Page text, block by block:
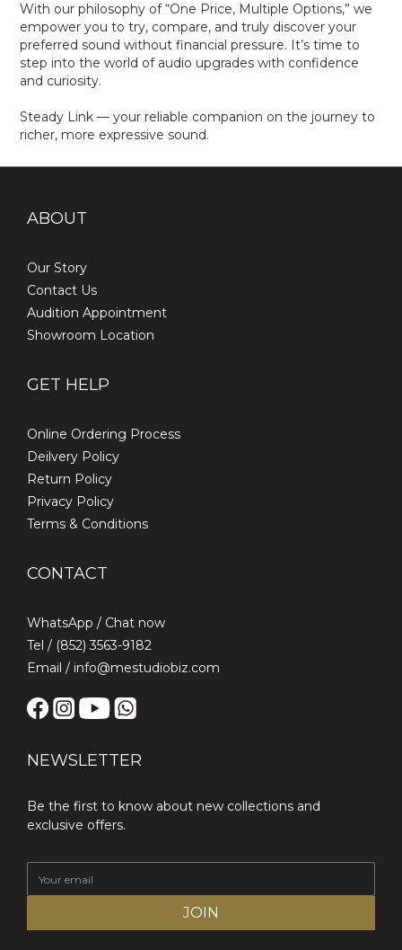
With our philosophy of “One Price, Multiple Options,” we
empower you to try, compare, and truly discover your
preferred sound without financial pressure. It’s time to
step into the world of audio upgrades with confidence
and curiosity.
Steady Link — your reliable companion on the journey to
richer, more expressive sound.
ABOUT
Our Story
Contact Us
Audition Appointment
Showroom Location
GET HELP
Online Ordering Process
Deilvery Policy
Return Policy
Privacy Policy
Terms & Conditions
CONTACT
WhatsApp / Chat now
Tel / (852) 3563-9182
Email / info@mestudiobiz.com
NEWSLETTER
Be the first to know about new collections and
exclusive offers.
JOIN